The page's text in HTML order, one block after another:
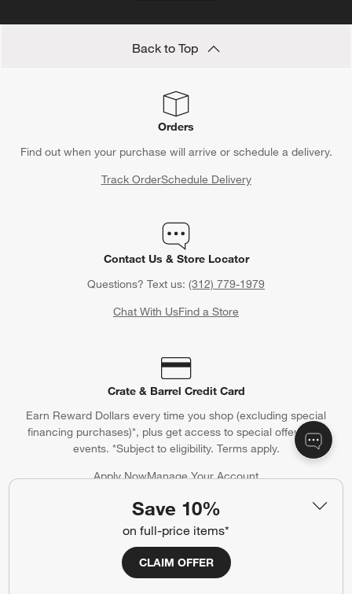
Save 10%
on full-price items*
CLAIM OFFER
Back to Top
Orders
Find out when your purchase will arrive or schedule a delivery.
Track OrderSchedule Delivery
Contact Us & Store Locator
Questions? Text us: (312) 779-1979
Chat With UsFind a Store
Crate & Barrel Credit Card
Earn Reward Dollars every time you shop (excluding special
financing purchases)*, plus get access to special offers and
events. *Subject to eligibility. Terms apply.
Apply NowManage Your Account
Our iOS App
Shop exclusive first looks, get personalized alerts and manage